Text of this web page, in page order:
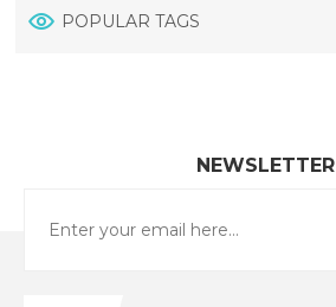
POPULAR TAGS
NEWSLETTER